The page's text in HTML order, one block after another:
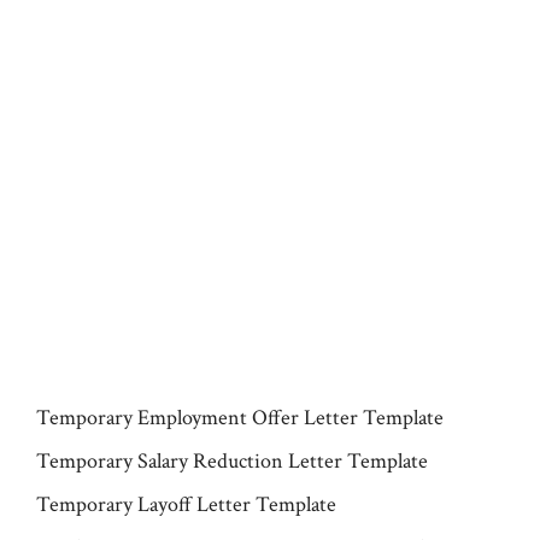
Temporary Employment Offer Letter Template
Temporary Salary Reduction Letter Template
Temporary Layoff Letter Template